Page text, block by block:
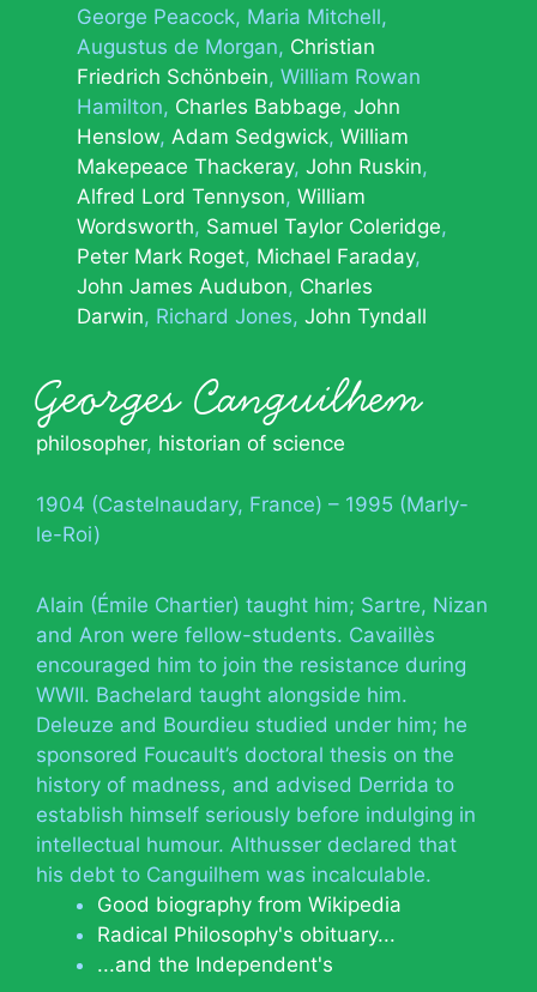
George Peacock Maria Mitchell
Augustus de Morgan Christian
Friedrich Schönbein William Rowan
Hamilton Charles Babbage John
Henslow Adam Sedgwick William
Makepeace Thackeray John Ruskin
Alfred Lord Tennyson William
Wordsworth Samuel Taylor Coleridge
Peter Mark Roget Michael Faraday
John James Audubon Charles
Darwin Richard Jones John Tyndall
Georges Canguilhem
philosopher, historian of science
1904 (Castelnaudary, France) – 1995 (Marly-
le-Roi)
Alain (Émile Chartier) taught him; Sartre, Nizan
and Aron were fellow-students. Cavaillès
encouraged him to join the resistance during
WWII. Bachelard taught alongside him.
Deleuze and Bourdieu studied under him; he
sponsored Foucault’s doctoral thesis on the
history of madness, and advised Derrida to
establish himself seriously before indulging in
intellectual humour. Althusser declared that
his debt to Canguilhem was incalculable.
Good biography from Wikipedia
Radical Philosophy's obituary...
...and the Independent's